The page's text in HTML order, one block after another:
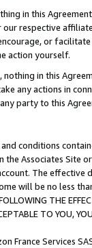
in this
respective
or
action yourself.
in this
any actions in
party to this
conditions
the Associates
The
will be no less
THE
TO YOU,
France Services